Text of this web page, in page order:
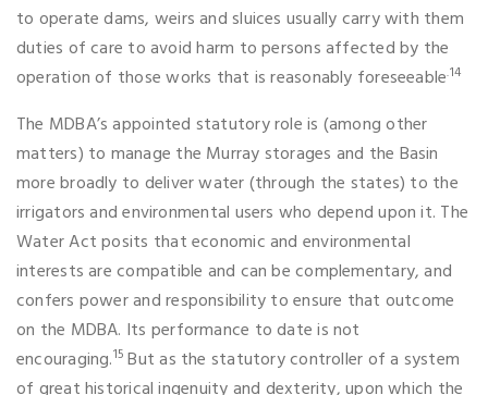
to operate dams, weirs and sluices usually carry with them
duties of care to avoid harm to persons affected by the
operation of those works that is reasonably foreseeable.14
The MDBA’s appointed statutory role is (among other
matters) to manage the Murray storages and the Basin
more broadly to deliver water (through the states) to the
irrigators and environmental users who depend upon it. The
Water Act posits that economic and environmental
interests are compatible and can be complementary, and
confers power and responsibility to ensure that outcome
on the MDBA. Its performance to date is not
encouraging.15But as the statutory controller of a system